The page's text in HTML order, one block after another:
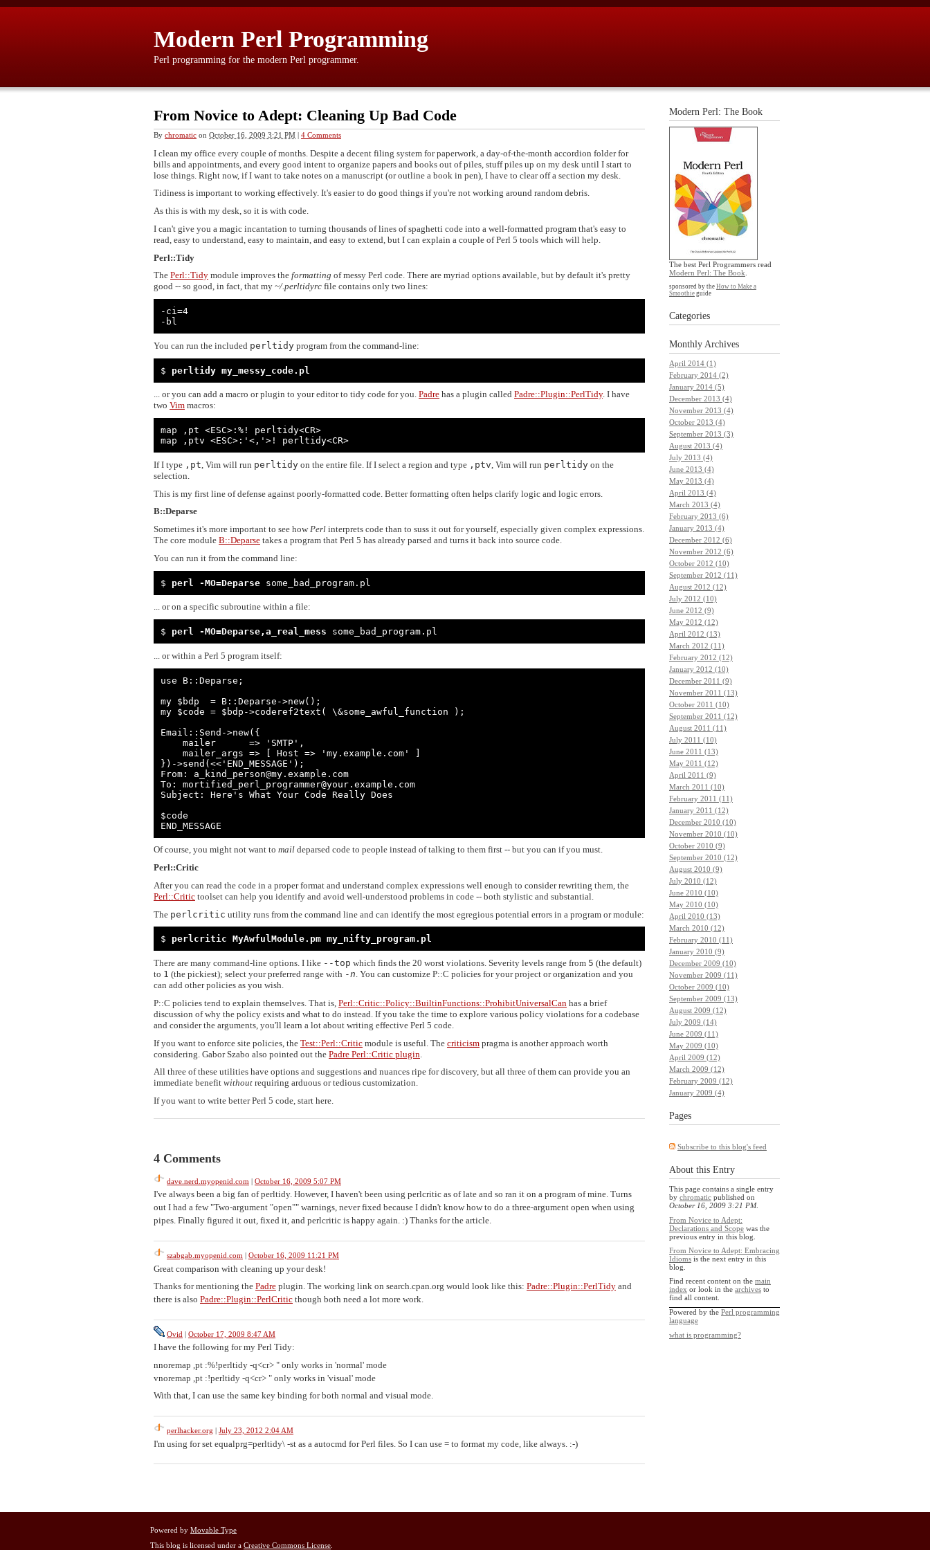
Modern Perl Programming
Perl programming for the modern Perl programmer.
From Novice to Adept: Cleaning Up Bad Code
By chromatic on October 16, 2009 3:21 PM | 4 Comments
I clean my office every couple of months. Despite a decent filing system for paperwork, a day-of-the-month accordion folder for
bills and appointments, and every good intent to organize papers and books out of piles, stuff piles up on my desk until I start to
lose things. Right now, if I want to take notes on a manuscript (or outline a book in pen), I have to clear off a section my desk.
Tidiness is important to working effectively. It's easier to do good things if you're not working around random debris.
As this is with my desk, so it is with code.
I can't give you a magic incantation to turning thousands of lines of spaghetti code into a well-formatted program that's easy to
read, easy to understand, easy to maintain, and easy to extend, but I can explain a couple of Perl 5 tools which will help.
Perl::Tidy
The Perl::Tidy module improves the formatting of messy Perl code. There are myriad options available, but by default it's pretty
good -- so good, in fact, that my ~/.perltidyrc file contains only two lines:
-ci=4
-bl
You can run the included perltidy program from the command-line:
$ perltidy my_messy_code.pl
... or you can add a macro or plugin to your editor to tidy code for you. Padre has a plugin called Padre::Plugin::PerlTidy. I have
two Vim macros:
map ,pt <ESC>:%! perltidy<CR>
map ,ptv <ESC>:'<,'>! perltidy<CR>
If I type ,pt , Vim will run perltidy on the entire file. If I select a region and type ,ptv , Vim will run perltidy on the
selection.
This is my first line of defense against poorly-formatted code. Better formatting often helps clarify logic and logic errors.
B::Deparse
Sometimes it's more important to see howPerl interprets code than to suss it out for yourself, especially given complex expressions.
The core module B::Deparse takes a program that Perl 5 has already parsed and turns it back into source code.
You can run it from the command line:
$ perl -MO=Deparse some_bad_program.pl
... or on a specific subroutine within a file:
$ perl -MO=Deparse,a_real_mess some_bad_program.pl
... or within a Perl 5 program itself:
use B::Deparse;
my $bdp  = B::Deparse->new();
my $code = $bdp->coderef2text( \&some_awful_function );
Email::Send->new({
})->send(<<'END_MESSAGE');
From: a_kind_person@my.example.com
To: mortified_perl_programmer@your.example.com
Subject: Here's What Your Code Really Does
$code
END_MESSAGE
Of course, you might not want to mail deparsed code to people instead of talking to them first -- but you can if you must.
Perl::Critic
After you can read the code in a proper format and understand complex expressions well enough to consider rewriting them, the
Perl::Critic toolset can help you identify and avoid well-understood problems in code -- both stylistic and substantial.
The perlcritic utility runs from the command line and can identify the most egregious potential errors in a program or module:
$ perlcritic MyAwfulModule.pm my_nifty_program.pl
There are many command-line options. I like --top which finds the 20 worst violations. Severity levels range from 5 (the default)
to 1 (the pickiest); select your preferred range with -n. You can customize P::C policies for your project or organization and you
can add other policies as you wish.
P::C policies tend to explain themselves. That is, Perl::Critic::Policy::BuiltinFunctions::ProhibitUniversalCan has a brief
discussion of why the policy exists and what to do instead. If you take the time to explore various policy violations for a codebase
and consider the arguments, you'll learn a lot about writing effective Perl 5 code.
If you want to enforce site policies, the Test::Perl::Critic module is useful. The criticism pragma is another approach worth
considering. Gabor Szabo also pointed out the Padre Perl::Critic plugin
All three of these utilities have options and suggestions and nuances ripe for discovery, but all three of them can provide you an
immediate benefit without requiring arduous or tedious customization.
If you want to write better Perl 5 code, start here.
4 Comments
dave.nerd.myopenid.com | October 16, 2009 5:07 PM
I've always been a big fan of perltidy. However, I haven't been using perlcritic as of late and so ran it on a program of mine. Turns
out I had a few "Two-argument "open"" warnings, never fixed because I didn't know how to do a three-argument open when using
pipes. Finally figured it out, fixed it, and perlcritic is happy again. :) Thanks for the article.
szabgab.myopenid.com October 16, 2009 11:21 PM
Great comparison with cleaning up your desk!
Thanks for mentioning the Padre plugin. The working link on search.cpan.org would look like this: Padre::Plugin::PerlTidy and
there is also Padre::Plugin::PerlCritic though both need a lot more work.
Ovid | October 17, 2009 8:47 AM
I have the following for my Perl Tidy:
nnoremap ,pt :%!perltidy -q<cr> " only works in 'normal' mode
vnoremap ,pt :!perltidy -q<cr> " only works in 'visual' mode
With that, I can use the same key binding for both normal and visual mode.
perlhacker.org July 23, 2012 2:04 AM
I'm using for set equalprg=perltidy\ -st as a autocmd for Perl files. So I can use = to format my code, like always. :-)
Modern Perl: The Book
The best Perl Programmers read
Modern Perl: The Book
sponsored by the How to Make a
Smoothie guide
Categories
Monthly Archives
April 2014 (1)
February 2014 (2)
January 2014 (5)
December 2013 (4)
November 2013 (4)
October 2013 (4)
September 2013 (3)
August 2013 (4)
July 2013 (4)
June 2013 (4)
May 2013 (4)
April 2013 (4)
March 2013 (4)
February 2013 (6)
January 2013 (4)
December 2012 (6)
November 2012 (6)
October 2012 (10)
September 2012 (11)
August 2012 (12)
July 2012 (10)
June 2012 (9)
May 2012 (12)
April 2012 (13)
March 2012 (11)
February 2012 (12)
January 2012 (10)
December 2011 (9)
November 2011 (13)
October 2011 (10)
September 2011 (12)
August 2011 (11)
July 2011 (10)
June 2011 (13)
May 2011 (12)
April 2011 (9)
March 2011 (10)
February 2011 (11)
January 2011 (12)
December 2010 (10)
November 2010 (10)
October 2010 (9)
September 2010 (12)
August 2010 (9)
July 2010 (12)
June 2010 (10)
May 2010 (10)
April 2010 (13)
March 2010 (12)
February 2010 (11)
January 2010 (9)
December 2009 (10)
November 2009 (11)
October 2009 (10)
September 2009 (13)
August 2009 (12)
July 2009 (14)
June 2009 (11)
May 2009 (10)
April 2009 (12)
March 2009 (12)
February 2009 (12)
January 2009 (4)
Pages
Subscribe to this blog's feed
About this Entry
This page contains a single entry
by chromatic published on
October 16, 2009 3:21 PM.
From Novice to Adept:
Declarations and Scope was the
previous entry in this blog.
From Novice to Adept: Embracing
Idioms is the next entry in this
blog.
Find recent content on the main
index or look in the archives to
find all content.
Powered by the Perl programming
language
what is programming?
Powered by Movable Type
This blog is licensed under a Creative Commons License.